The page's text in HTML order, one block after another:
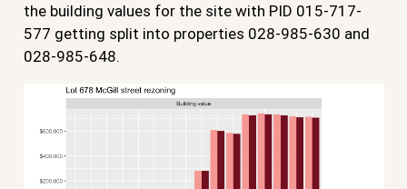
the building values for the site with PID 015-717-
577 getting split into properties 028-985-630 and
028-985-648.